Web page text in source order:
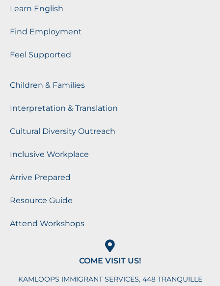
Learn English
Find Employment
Feel Supported
Children & Families
Interpretation & Translation
Cultural Diversity Outreach
Inclusive Workplace
Arrive Prepared
Resource Guide
Attend Workshops
COME VISIT US!
KAMLOOPS IMMIGRANT SERVICES, 448 TRANQUILLE